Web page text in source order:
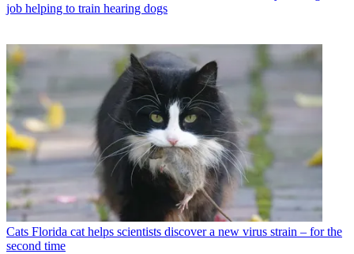
job helping to train hearing dogs
Cats Florida cat helps scientists discover a new virus strain – for the
second time